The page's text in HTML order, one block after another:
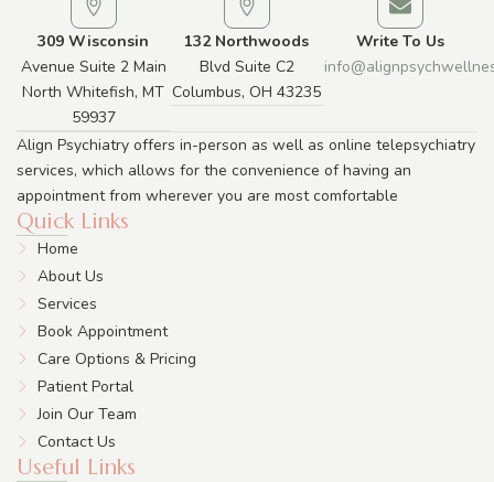
309 Wisconsin
Avenue Suite 2 Main
North Whitefish, MT
59937
132 Northwoods
Blvd Suite C2
Columbus, OH 43235
Write To Us
Align Psychiatry offers in-person as well as online telepsychiatry
services, which allows for the convenience of having an
appointment from wherever you are most comfortable
Quick Links
Home
About Us
Services
Book Appointment
Care Options & Pricing
Patient Portal
Join Our Team
Contact Us
Useful Links